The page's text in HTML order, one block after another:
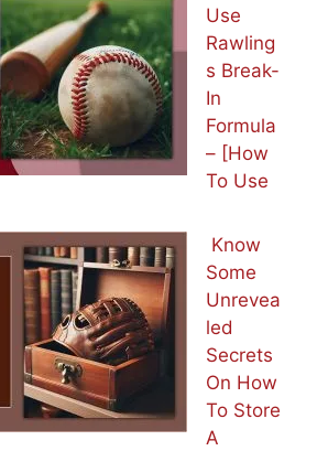
Use
Rawling
s Break-
In
Formula
– [How
To Use
Know
Some
Unrevea
led
Secrets
On How
To Store
A